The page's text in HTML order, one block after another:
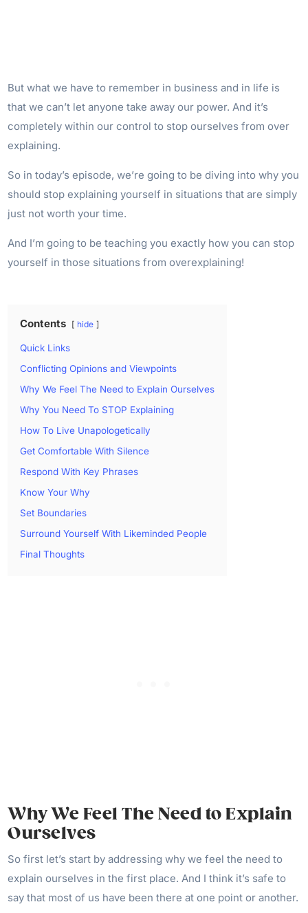
But what we have to remember in business and in life is
that we can’t let anyone take away our power. And it’s
completely within our control to stop ourselves from over
explaining.
So in today’s episode, we’re going to be diving into why you
should stop explaining yourself in situations that are simply
just not worth your time.
And I’m going to be teaching you exactly how you can stop
yourself in those situations from overexplaining!
Contents hide
Quick Links
Conflicting Opinions and Viewpoints
Why We Feel The Need to Explain Ourselves
Why You Need To STOP Explaining
How To Live Unapologetically
Get Comfortable With Silence
Respond With Key Phrases
Know Your Why
Set Boundaries
Surround Yourself With Likeminded People
Final Thoughts
Why We Feel The Need to Explain
Ourselves
So first let’s start by addressing why we feel the need to
explain ourselves in the first place. And I think it’s safe to
say that most of us have been there at one point or another.